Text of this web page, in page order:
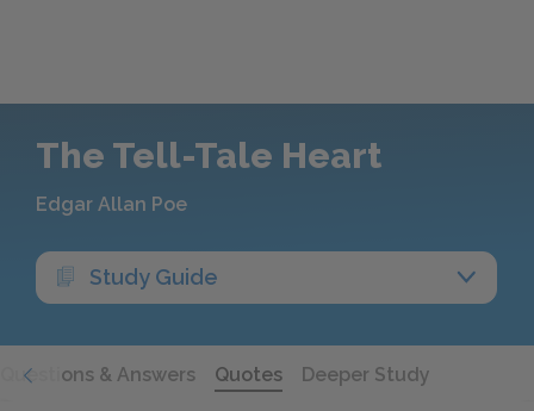
The Tell-Tale Heart
Edgar Allan Poe
Study Guide
Questions & Answers Quotes Deeper Study